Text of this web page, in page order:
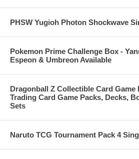
PHSW Yugioh Photon Shockwave
Pokemon Prime Challenge Box -
Espeon & Umbreon Available
Dragonball Z Collectible Card Game
Trading Card Game Packs, Decks,
Sets
Naruto TCG Tournament Pack 4